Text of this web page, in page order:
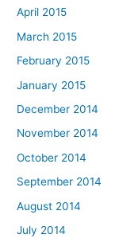
April 2015
March 2015
February 2015
January 2015
December 2014
November 2014
October 2014
September 2014
August 2014
July 2014